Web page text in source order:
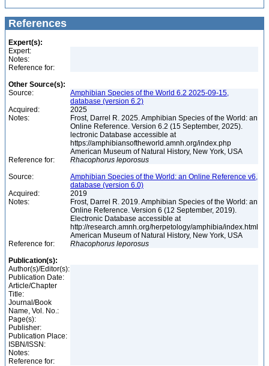
References
Expert(s):
Expert:
Notes:
Reference for:
Other Source(s):
Source:
Amphibian Species of the World 6.2 2025-09-15,
database (version 6.2)
Acquired:
2025
Notes:
Frost, Darrel R. 2025. Amphibian Species of the World: an
Online Reference. Version 6.2 (15 September, 2025).
lectronic Database accessible at
https://amphibiansoftheworld.amnh.org/index.php
American Museum of Natural History, New York, USA
Reference for:
Rhacophorus leporosus
Source:
Amphibian Species of the World: an Online Reference v6,
database (version 6.0)
Acquired:
2019
Notes:
Frost, Darrel R. 2019. Amphibian Species of the World: an
Online Reference. Version 6 (12 September, 2019).
Electronic Database accessible at
http://research.amnh.org/herpetology/amphibia/index.html
American Museum of Natural History, New York, USA
Reference for:
Rhacophorus leporosus
Publication(s):
Author(s)/Editor(s):
Publication Date:
Article/Chapter
Title:
Journal/Book
Name, Vol. No.:
Page(s):
Publisher:
Publication Place:
ISBN/ISSN:
Notes:
Reference for: